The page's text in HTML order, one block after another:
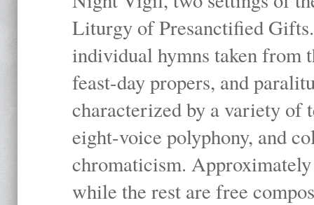
Liturgy of Presanctified
individual hymns taken
feast-day propers, and
characterized by a variety of
eight-voice polyphony, and
chromaticism.
while the rest are free